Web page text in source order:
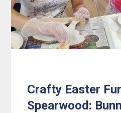
Hub
Featured
on
PerthNow!
Crafty Easter
Spearwood: